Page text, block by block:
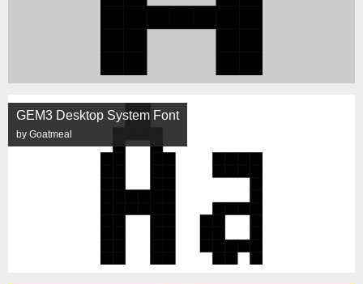
GEM3 Desktop System Font
by Goatmeal